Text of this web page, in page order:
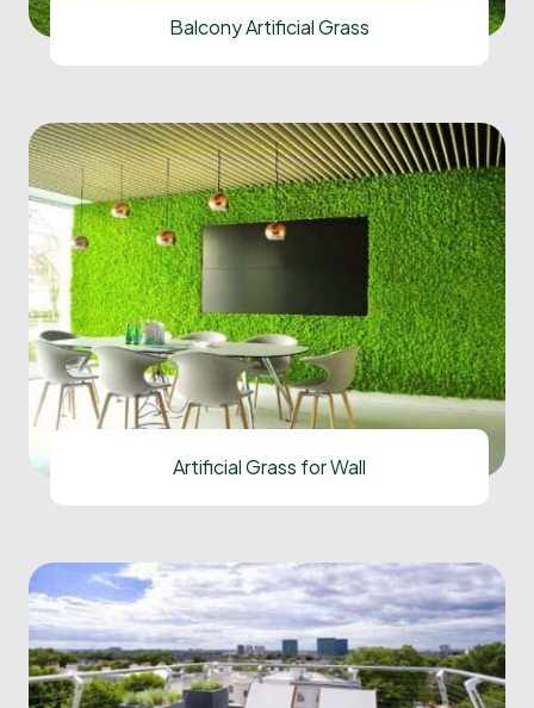
Balcony Artificial Grass
Artificial Grass for Wall